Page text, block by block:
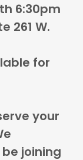
6:30pm
261 W.
for
your
joining